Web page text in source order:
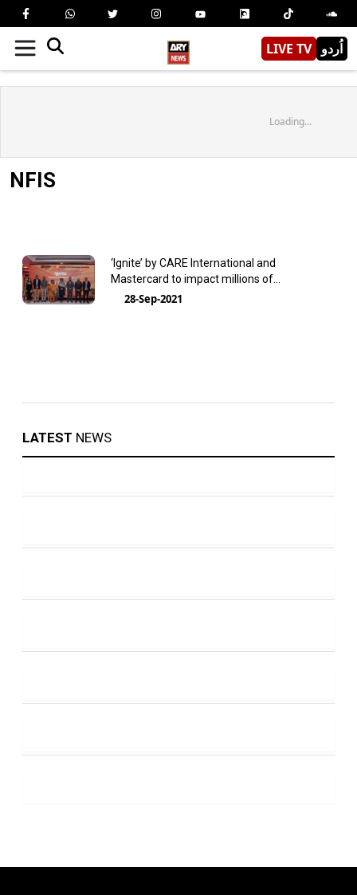
LIVE TV اُردو
Loading...
NFIS
‘Ignite’ by CARE International and
Mastercard to impact millions of
entrepreneurs across Pakistan
28-Sep-2021
LATEST NEWS